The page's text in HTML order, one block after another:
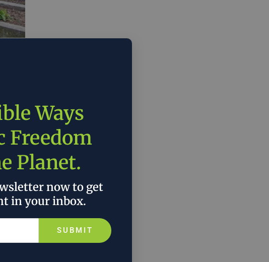
of
Ways
Freedom
Planet.
now to get
in your inbox.
SUBMIT